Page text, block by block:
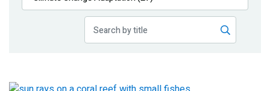
Publications